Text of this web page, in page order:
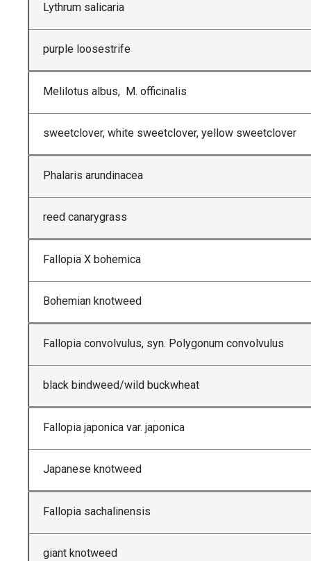
Lythrum salicaria
purple loosestrife
Melilotus albus, M. officinalis
sweetclover, white sweetclover, yellow sweetclover
Phalaris arundinacea
reed canarygrass
Fallopia X bohemica
Bohemian knotweed
Fallopia convolvulus, syn. Polygonum convolvulus
black bindweed/wild buckwheat
Fallopia japonica var. japonica
Japanese knotweed
Fallopia sachalinensis
giant knotweed